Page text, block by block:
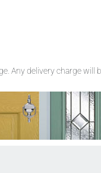
Any delivery charge